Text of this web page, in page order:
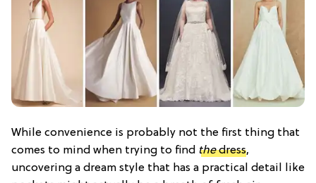
While convenience is probably not the first thing that
comes to mind when trying to find thedress,
uncovering a dream style that has a practical detail like